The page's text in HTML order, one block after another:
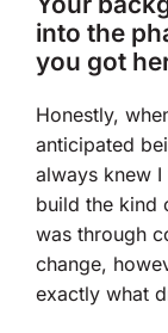
into the
you got
Honestly,
anticipated
always knew
build the kind
was through
change,
exactly what